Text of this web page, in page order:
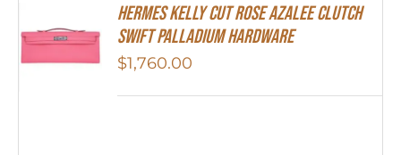
Hermes Kelly Cut Rose Azalee Clutch
Swift Palladium Hardware
$1,760.00